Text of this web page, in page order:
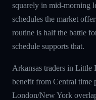
squarely in mid-morning
schedules the market
routine is half the battle
schedule supports that.
Arkansas traders in Little
benefit from Central time
London/New York